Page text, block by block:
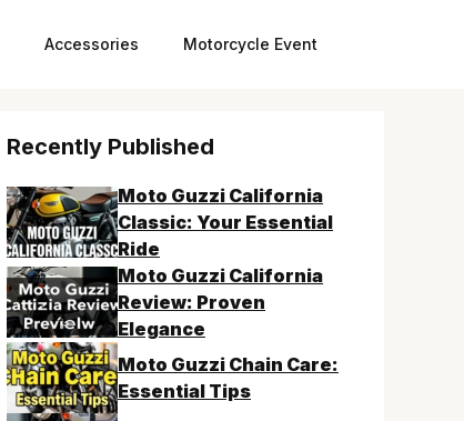
Accessories Motorcycle Event
Recently Published
Moto Guzzi California
Classic: Your Essential
Ride
Moto Guzzi California
Review: Proven
Elegance
Moto Guzzi Chain Care:
Essential Tips